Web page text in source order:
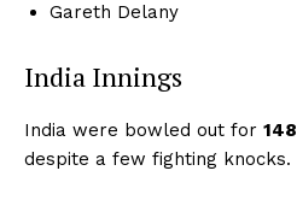
Gareth Delany
India Innings
India were bowled out for 148
despite a few fighting knocks.